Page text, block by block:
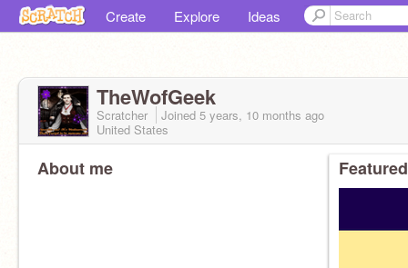
Create Explore Ideas
TheWofGeek
Scratcher Joined 5 years, 10 months ago
United States
About me